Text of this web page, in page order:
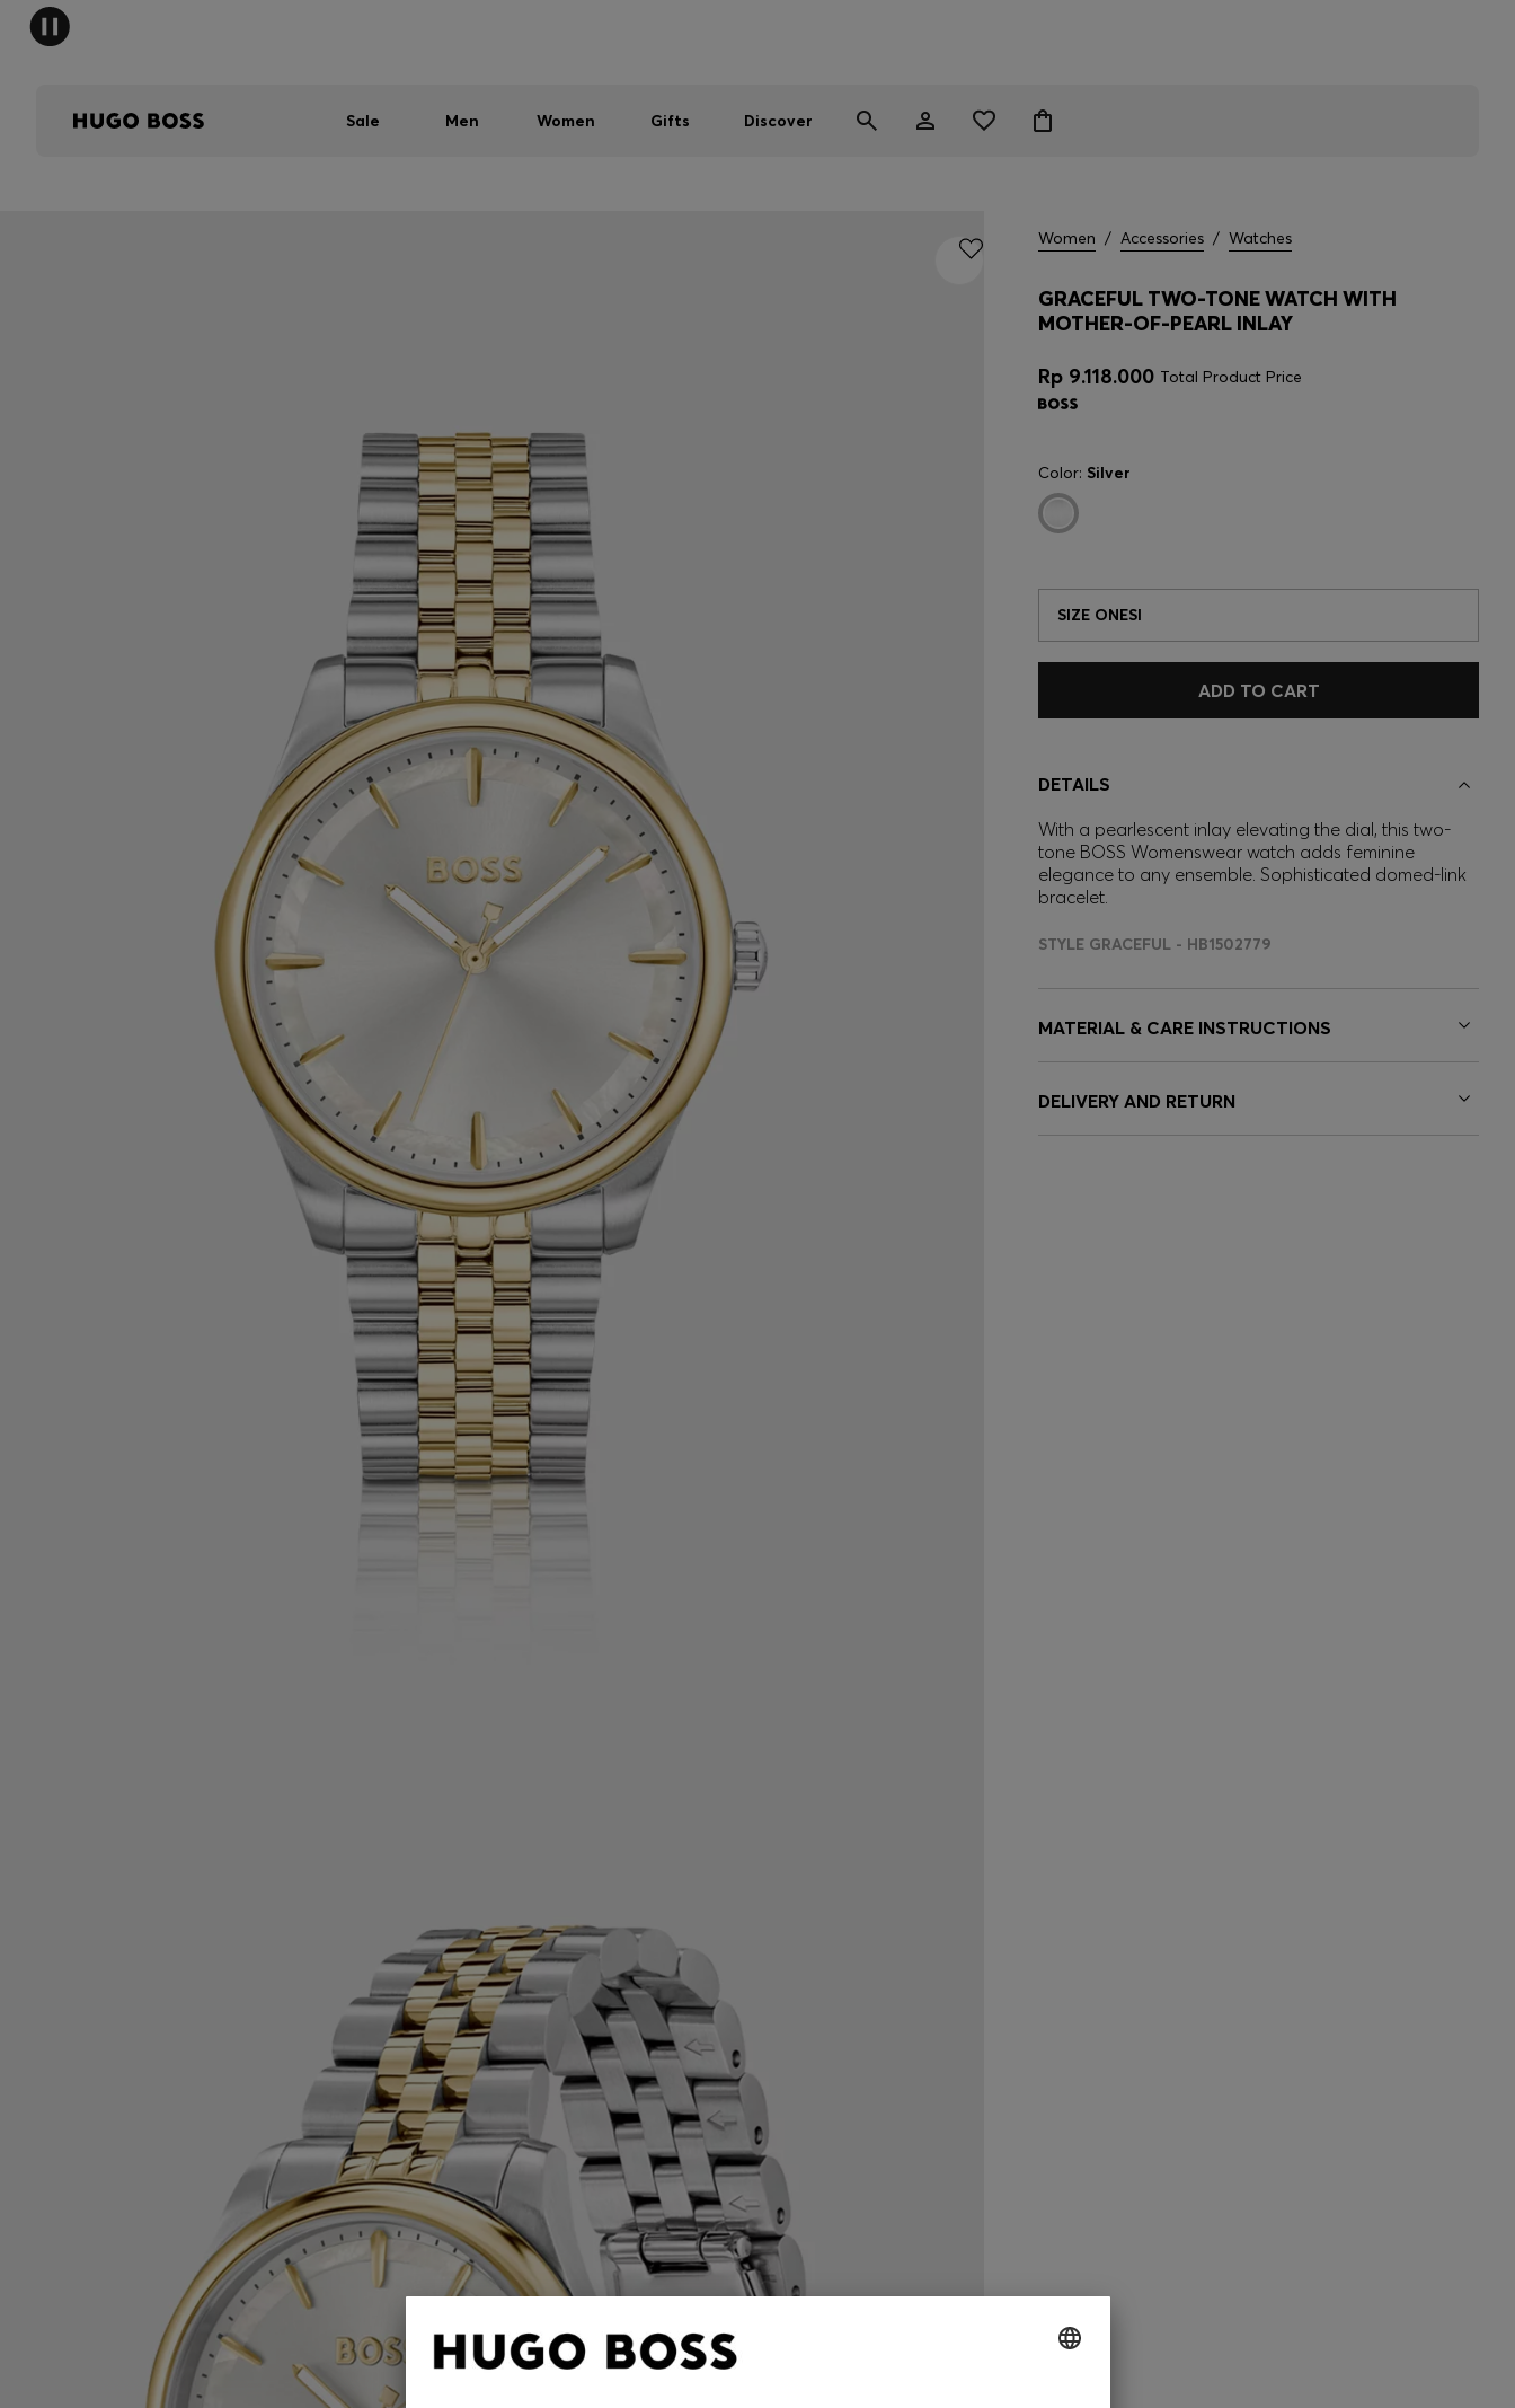
Sale Men Women Gifts Discover
Women / Accessories / Watches
GRACEFUL TWO-TONE WATCH WITH
MOTHER-OF-PEARL INLAY
Rp 9.118.000 Total Product Price
Color: Silver
SIZE ONESI
ADD TO CART
DETAILS
With a pearlescent inlay elevating the dial, this two-
tone BOSS Womenswear watch adds feminine
elegance to any ensemble. Sophisticated domed-link
bracelet.
STYLE GRACEFUL - HB1502779
MATERIAL & CARE INSTRUCTIONS
DELIVERY AND RETURN